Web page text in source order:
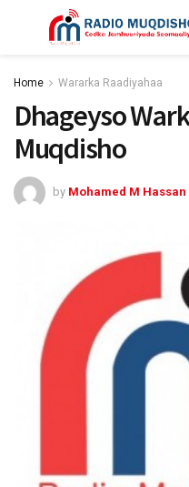
Home Wararka Raadiyahaa
Dhageyso
Muqdisho
by Mohamed M Hassan